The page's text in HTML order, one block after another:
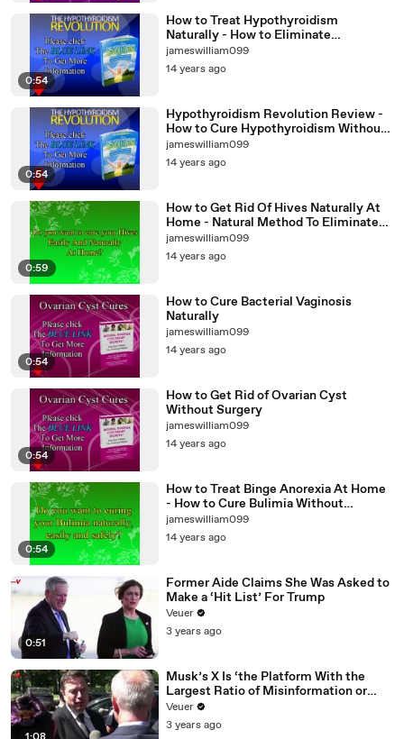
0:54
How to Treat Hypothyroidism
Naturally - How to Eliminate
Hypothyroidism at Home
jameswilliam099
14 years ago
0:54
Hypothyroidism Revolution Review -
How to Cure Hypothyroidism Without
Surgery
jameswilliam099
14 years ago
0:59
How to Get Rid Of Hives Naturally At
Home - Natural Method To Eliminate
Hives Without Surgery
jameswilliam099
14 years ago
0:54
How to Cure Bacterial Vaginosis
Naturally
jameswilliam099
14 years ago
0:54
How to Get Rid of Ovarian Cyst
Without Surgery
jameswilliam099
14 years ago
0:54
How to Treat Binge Anorexia At Home
- How to Cure Bulimia Without
Medication
jameswilliam099
14 years ago
0:51
Former Aide Claims She Was Asked to
Make a ‘Hit List’ For Trump
Veuer
3 years ago
Musk’s X Is ‘the Platform With the
Largest Ratio of Misinformation or
Disinformation’ Amongst All Social
Media Platforms
Veuer
3 years ago